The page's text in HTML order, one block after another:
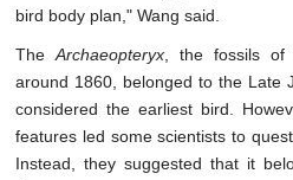
bird body plan," Wang said.
TheArchaeopteryx , the fossils of
around 1860, belonged to the Late
considered the earliest bird.
features led some scientists to
Instead, they suggested that it